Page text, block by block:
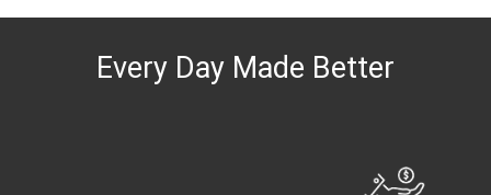
Every Day Made Better